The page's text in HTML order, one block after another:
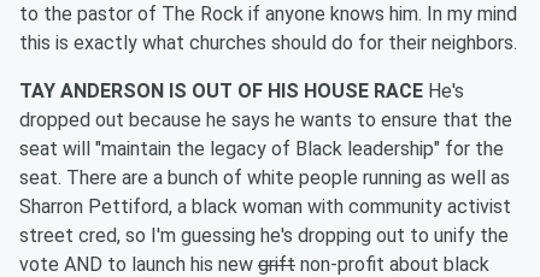
to the pastor of The Rock if anyone knows him. In my mind
this is exactly what churches should do for their neighbors.
TAY ANDERSON IS OUT OF HIS HOUSE RACE He's
dropped out because he says he wants to ensure that the
seat will "maintain the legacy of Black leadership" for the
seat. There are a bunch of white people running as well as
Sharron Pettiford, a black woman with community activist
street cred, so I'm guessing he's dropping out to unify the
vote AND to launch his new grift non-profit about black